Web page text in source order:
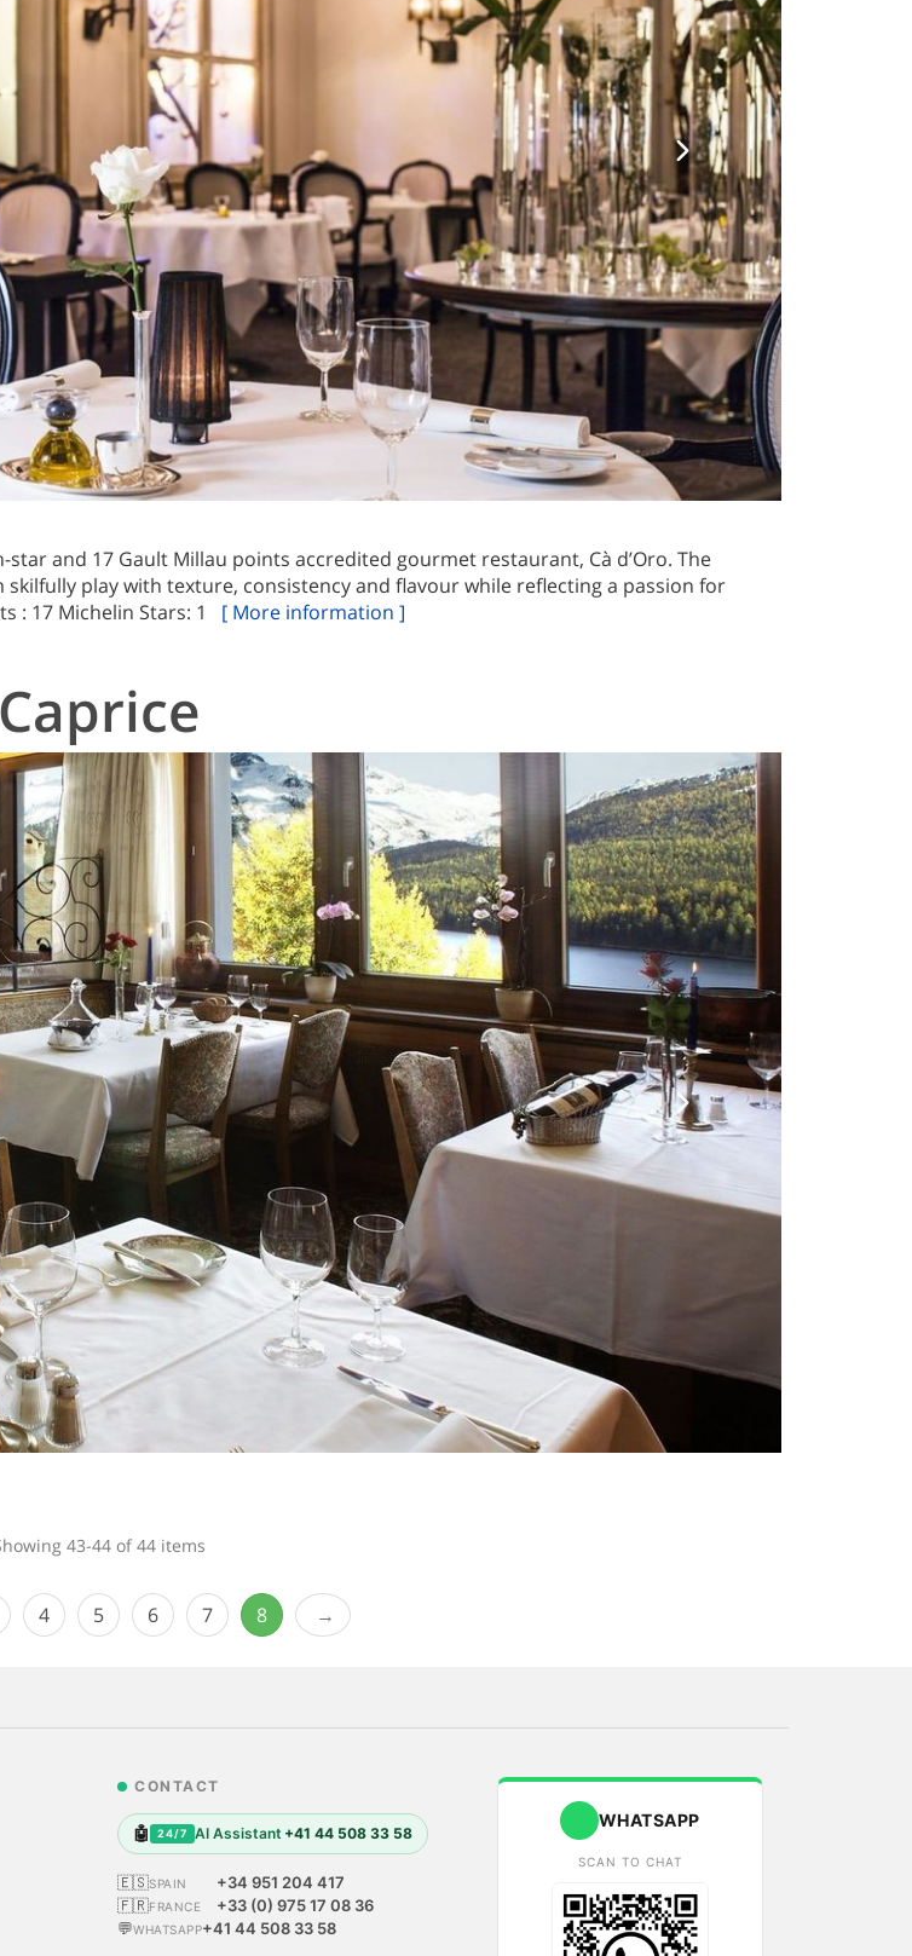
and 17 Gault Millau points accredited gourmet restaurant, Cà d’Oro. The
play with texture, consistency and flavour while reflecting a passion for
: 17 Michelin Stars: 1 [ More information ]
Caprice
43-44 of 44 items
4 5 6 7 8
CONTACT
🤖 24/7 AI Assistant +41 44 508 33 58
🇪🇸SPAIN
+34 951 204 417
🇫🇷FRANCE
+33 (0) 975 17 08 36
💬WHATSAPP+41 44 508 33 58
WHATSAPP
SCAN TO CHAT